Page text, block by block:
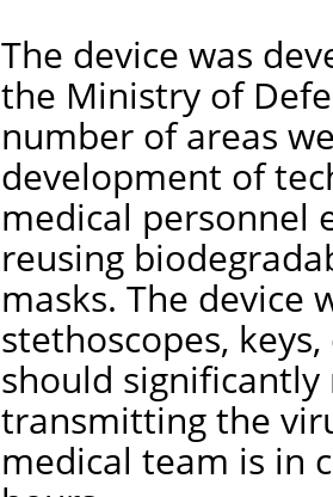
The device was
the Ministry of
number of areas
development of
medical personnel
reusing
masks. The device
stethoscopes,
should significantly
transmitting the
medical team is in